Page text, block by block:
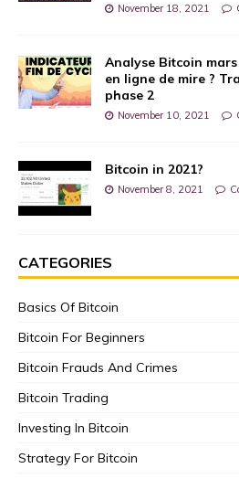
November 18, 2021
Analyse Bitcoin
en ligne de mire ?
phase 2
November 10, 2021
Bitcoin in 2021?
November 8, 2021
CATEGORIES
Basics Of Bitcoin
Bitcoin For Beginners
Bitcoin Frauds And Crimes
Bitcoin Trading
Investing In Bitcoin
Strategy For Bitcoin